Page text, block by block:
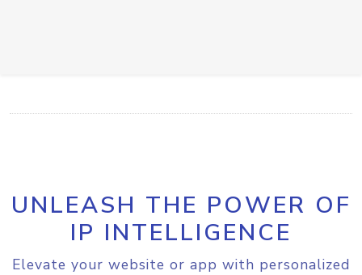
UNLEASH THE POWER OF
IP INTELLIGENCE
Elevate your website or app with personalized